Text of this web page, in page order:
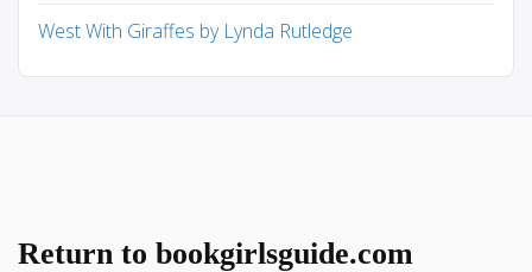
West With Giraffes by Lynda Rutledge
Return to bookgirlsguide.com